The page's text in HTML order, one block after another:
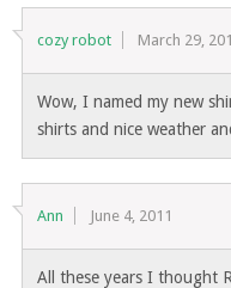
cozy robot March 29,
Wow, I named my new
shirts and nice weather
Ann June 4, 2011
All these years I thought